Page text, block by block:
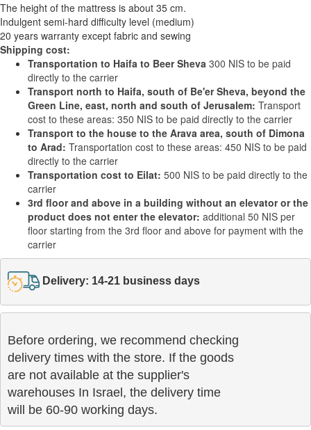
The height of the mattress is about 35 cm.
Indulgent semi-hard difficulty level (medium)
20 years warranty except fabric and sewing
Shipping cost:
Transportation to Haifa to Beer Sheva 300 NIS to be paid
directly to the carrier
Transport north to Haifa, south of Be'er Sheva, beyond the
Green Line, east, north and south of Jerusalem: Transport
cost to these areas: 350 NIS to be paid directly to the carrier
Transport to the house to the Arava area, south of Dimona
to Arad: Transportation cost to these areas: 450 NIS to be paid
directly to the carrier
Transportation cost to Eilat: 500 NIS to be paid directly to the
carrier
3rd floor and above in a building without an elevator or the
product does not enter the elevator: additional 50 NIS per
floor starting from the 3rd floor and above for payment with the
carrier
Delivery: 14-21 business days
Before ordering, we recommend checking
delivery times with the store. If the goods
are not available at the supplier's
warehouses In Israel, the delivery time
will be 60-90 working days.